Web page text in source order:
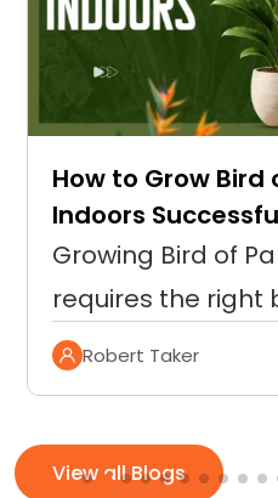
How to Grow Bird
Indoors
Growing Bird of
requires the right
Robert Taker
View all Blogs